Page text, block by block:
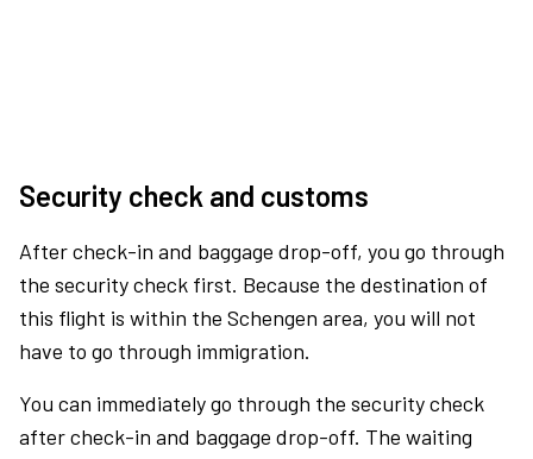
Security check and customs
After check-in and baggage drop-off, you go through
the security check first. Because the destination of
this flight is within the Schengen area, you will not
have to go through immigration.
You can immediately go through the security check
after check-in and baggage drop-off. The waiting